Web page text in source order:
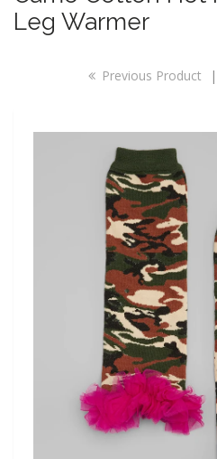
Leg Warmer
Previous Product |